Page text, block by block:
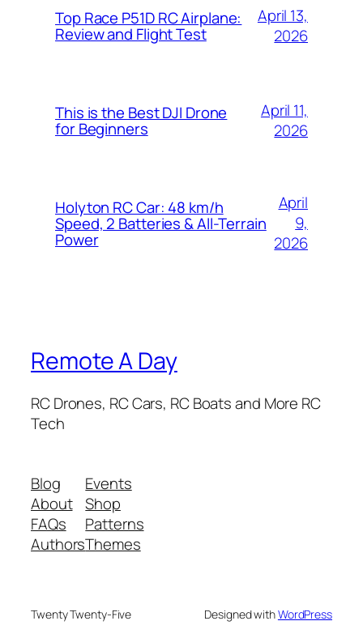
Top Race P51D RC Airplane:
Review and Flight Test
April 13,
2026
This is the Best DJI Drone
for Beginners
April 11,
2026
Holyton RC Car: 48 km/h
Speed, 2 Batteries & All-Terrain
Power
April
9,
2026
Remote A Day
RC Drones, RC Cars, RC Boats and More RC
Tech
Blog
About
FAQs
Authors
Events
Shop
Patterns
Themes
Twenty Twenty-Five Designed withWordPress